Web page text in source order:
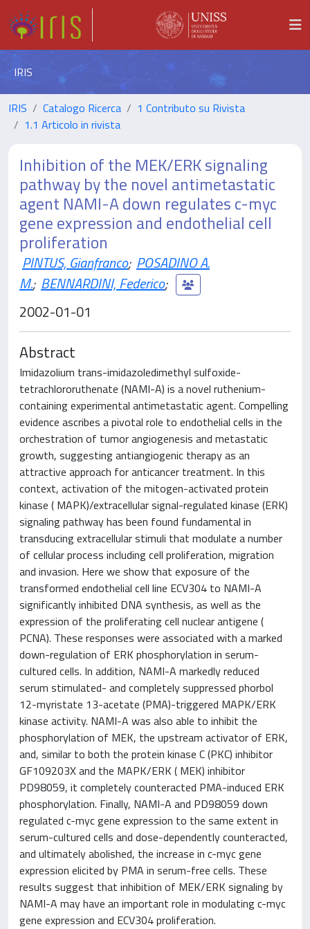
IRIS
IRIS Catalogo Ricerca
1 Contributo su Rivista
1.1 Articolo in rivista
Inhibition of the MEK/ERK signaling
pathway by the novel antimetastatic
agent NAMI-A down regulates c-myc
gene expression and endothelial cell
proliferation
PINTUS, Gianfranco; POSADINO A.
M.; BENNARDINI, Federico;
2002-01-01
Abstract
Imidazolium trans-imidazoledimethyl sulfoxide-
tetrachlororuthenate (NAMI-A) is a novel ruthenium-
containing experimental antimetastatic agent. Compelling
evidence ascribes a pivotal role to endothelial cells in the
orchestration of tumor angiogenesis and metastatic
growth, suggesting antiangiogenic therapy as an
attractive approach for anticancer treatment. In this
context, activation of the mitogen-activated protein
kinase ( MAPK)/extracellular signal-regulated kinase (ERK)
signaling pathway has been found fundamental in
transducing extracellular stimuli that modulate a number
of cellular process including cell proliferation, migration
and invasion. Here we show that exposure of the
transformed endothelial cell line ECV304 to NAMI-A
significantly inhibited DNA synthesis, as well as the
expression of the proliferating cell nuclear antigene (
PCNA). These responses were associated with a marked
down-regulation of ERK phosphorylation in serum-
cultured cells. In addition, NAMI-A markedly reduced
serum stimulated- and completely suppressed phorbol
12-myristate 13-acetate (PMA)-triggered MAPK/ERK
kinase activity. NAMI-A was also able to inhibit the
phosphorylation of MEK, the upstream activator of ERK,
and, similar to both the protein kinase C (PKC) inhibitor
GF109203X and the MAPK/ERK ( MEK) inhibitor
PD98059, it completely counteracted PMA-induced ERK
phosphorylation. Finally, NAMI-A and PD98059 down
regulated c-myc gene expression to the same extent in
serum-cultured cells and dose-dependently counteracted,
and ultimately abolished, the increase in c-myc gene
expression elicited by PMA in serum-free cells. These
results suggest that inhibition of MEK/ERK signaling by
NAMI-A may have an important role in modulating c-myc
gene expression and ECV304 proliferation.